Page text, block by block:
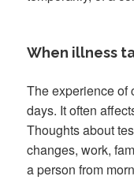
When illness
The experience of
days. It often
Thoughts about
changes, work,
a person from